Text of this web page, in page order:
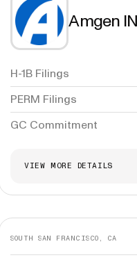
Amgen
H-1B Filings
PERM Filings
GC Commitment
VIEW MORE DETAILS
SOUTH SAN FRANCISCO, CA